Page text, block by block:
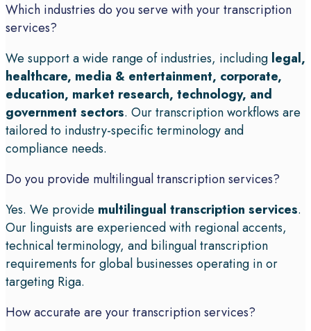
Which industries do you serve with your transcription
services?
We support a wide range of industries, including legal,
healthcare, media & entertainment, corporate,
education, market research, technology, and
government sectors. Our transcription workflows are
tailored to industry-specific terminology and
compliance needs.
Do you provide multilingual transcription services?
Yes. We provide multilingual transcription services.
Our linguists are experienced with regional accents,
technical terminology, and bilingual transcription
requirements for global businesses operating in or
targeting Riga.
How accurate are your transcription services?